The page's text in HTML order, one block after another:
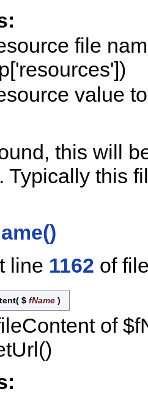
file
value
this will
Typically this
line 1162 of
( $ fName )
of